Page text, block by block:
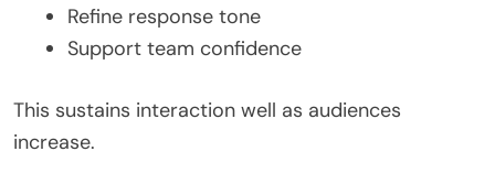
Refine response tone
Support team confidence
This sustains interaction well as audiences
increase.